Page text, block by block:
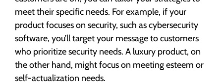
meet their specific needs. For example, if your
product focuses on security, such as cybersecurity
software, you’ll target your message to customers
who prioritize security needs. A luxury product, on
the other hand, might focus on meeting esteem or
self-actualization needs.